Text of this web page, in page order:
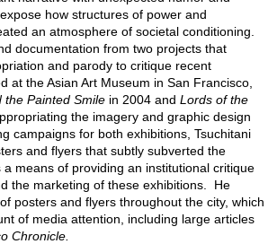
how structures of power and
an atmosphere of societal conditioning.
documentation from two projects that
and parody to critique recent
at the Asian Art Museum in San Francisco,
the Painted Smile in 2004 and Lords of the
the imagery and graphic design
campaigns for both exhibitions, Tsuchitani
and flyers that subtly subverted the
means of providing an institutional critique
the marketing of these exhibitions. He
posters and flyers throughout the city, which
of media attention, including large articles
Chronicle.